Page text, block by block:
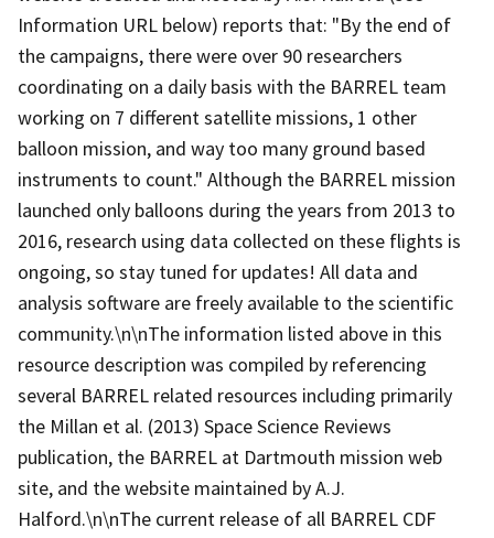
Information URL below) reports that: "By the end of
the campaigns, there were over 90 researchers
coordinating on a daily basis with the BARREL team
working on 7 different satellite missions, 1 other
balloon mission, and way too many ground based
instruments to count." Although the BARREL mission
launched only balloons during the years from 2013 to
2016, research using data collected on these flights is
ongoing, so stay tuned for updates! All data and
analysis software are freely available to the scientific
community.\n\nThe information listed above in this
resource description was compiled by referencing
several BARREL related resources including primarily
the Millan et al. (2013) Space Science Reviews
publication, the BARREL at Dartmouth mission web
site, and the website maintained by A.J.
Halford.\n\nThe current release of all BARREL CDF